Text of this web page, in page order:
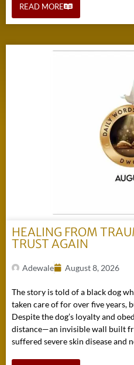
READ MORE
HEALING FROM
TRUST AGAIN
Adewale August 8, 2026
The story is told of a black dog
taken care of for over five years,
Despite the dog’s loyalty and
distance—an invisible wall built
suffered severe skin disease and